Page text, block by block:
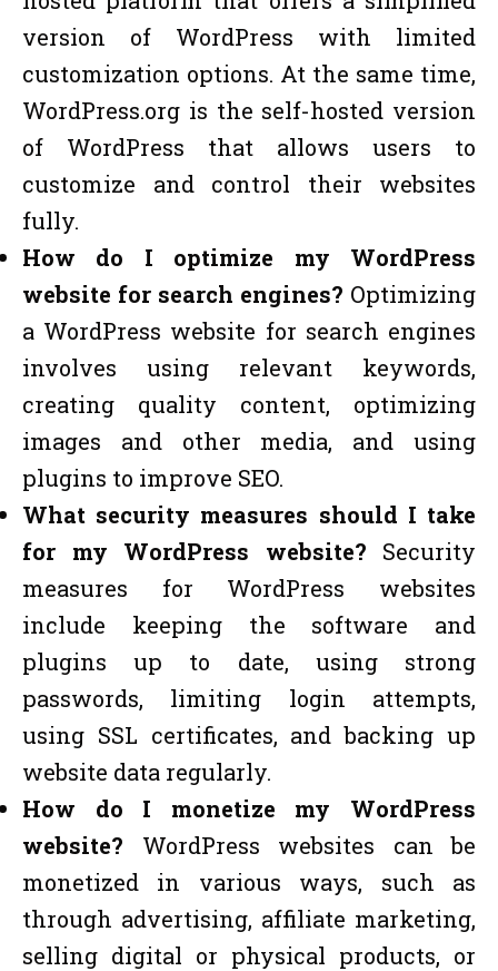
version of WordPress with limited
customization options. At the same time,
WordPress.org is the self-hosted version
of WordPress that allows users to
customize and control their websites
fully.
How do I optimize my WordPress
website for search engines? Optimizing
a WordPress website for search engines
involves using relevant keywords,
creating quality content, optimizing
images and other media, and using
plugins to improve SEO.
What security measures should I take
for my WordPress website? Security
measures for WordPress websites
include keeping the software and
plugins up to date, using strong
passwords, limiting login attempts,
using SSL certificates, and backing up
website data regularly.
How do I monetize my WordPress
website? WordPress websites can be
monetized in various ways, such as
through advertising, affiliate marketing,
selling digital or physical products, or